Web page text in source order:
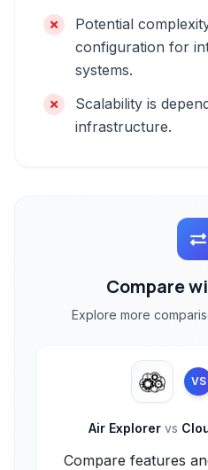
Potential
configuration for
systems.
Scalability is
infrastructure.
Compare
Explore more
VS
Air Explorer vs
Compare features